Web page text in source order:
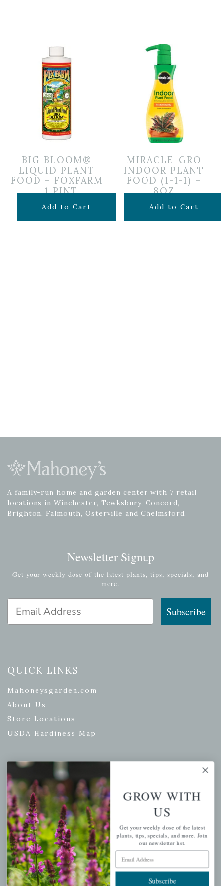
BIG BLOOM®
LIQUID PLANT
FOOD – FOXFARM
– 1 PINT
$14.99
Add to Cart
MIRACLE-GRO
INDOOR PLANT
FOOD (1-1-1) –
8OZ
$6.99
Add to Cart
A family-run home and garden center with 7 retail
locations in Winchester, Tewksbury, Concord,
Brighton, Falmouth, Osterville and Chelmsford.
Newsletter Signup
Get your weekly dose of the latest plants, tips, specials, and
more.
Email Address
Subscribe
QUICK LINKS
Mahoneysgarden.com
About Us
Store Locations
USDA Hardiness Map
PERSONAL
My account
Wishlist
Cart
Checkout
Garden Drop Tracking
GROW WITH
US
Get your weekly dose of the latest
plants, tips, specials, and more. Join
our newsletter list.
Email Address
Subscribe